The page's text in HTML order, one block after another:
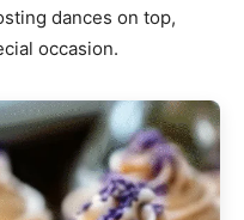
dances on top,
occasion.